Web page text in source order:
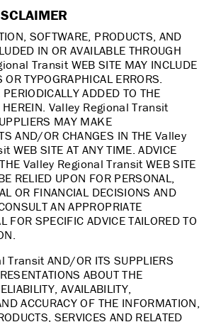
SOFTWARE, PRODUCTS, AND
IN OR AVAILABLE THROUGH
Transit WEB SITE MAY INCLUDE
OR TYPOGRAPHICAL ERRORS.
ADDED TO THE
HEREIN. Valley Regional Transit
MAY MAKE
AND/OR CHANGES IN THE Valley
WEB SITE AT ANY TIME. ADVICE
THE Valley Regional Transit WEB SITE
RELIED UPON FOR PERSONAL,
OR FINANCIAL DECISIONS AND
AN APPROPRIATE
FOR SPECIFIC ADVICE TAILORED TO
Transit AND/OR ITS SUPPLIERS
ABOUT THE
AVAILABILITY,
ACCURACY OF THE INFORMATION,
SERVICES AND RELATED